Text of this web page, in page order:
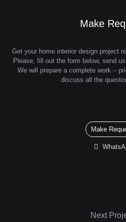
Make
Get your home interior design project
Please, fill out the form below, send
We will prepare a complete work –
discuss all the
Make
Next